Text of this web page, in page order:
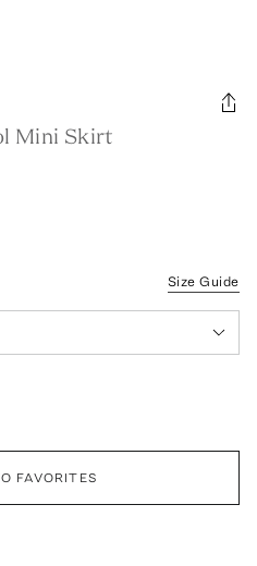
Mini Skirt
Size Guide
FAVORITES